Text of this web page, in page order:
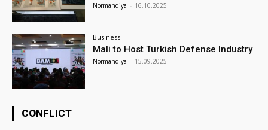
Normandiya - 16.10.2025
Business
Mali to Host Turkish Defense Industry
Normandiya - 15.09.2025
CONFLICT